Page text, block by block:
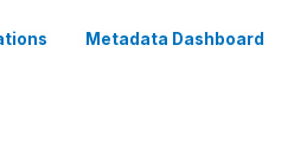
Metadata Dashboard